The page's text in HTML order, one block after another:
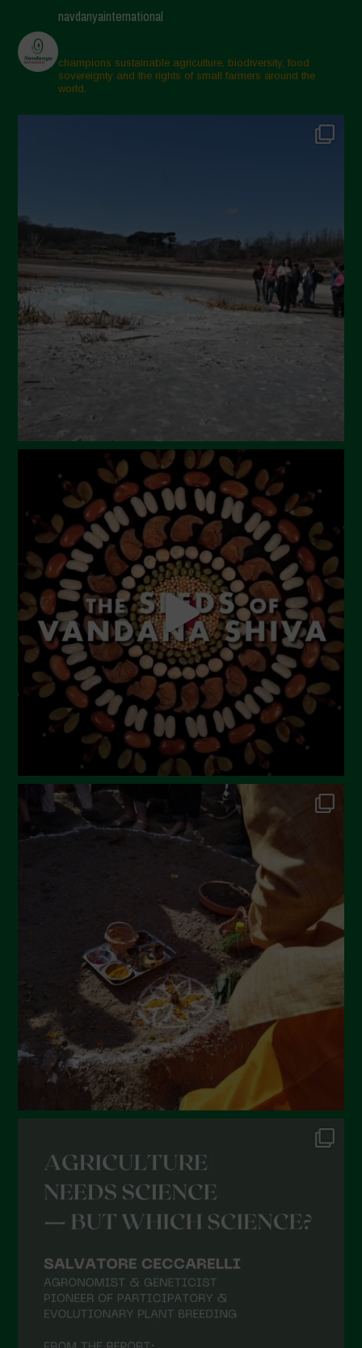
March 2025
February 2025
November 2024
October 2024
April 2024
March 2024
February 2024
January 2024
December 2023
November 2023
July 2023
June 2023
May 2023
April 2023
March 2023
February 2023
December 2022
November 2022
October 2022
September 2022
June 2022
December 2021
November 2021
October 2021
September 2021
August 2021
May 2021
April 2021
March 2021
December 2020
navdanyainternational
champions sustainable agriculture, biodiversity, food
sovereignty and the rights of small farmers around the
world.